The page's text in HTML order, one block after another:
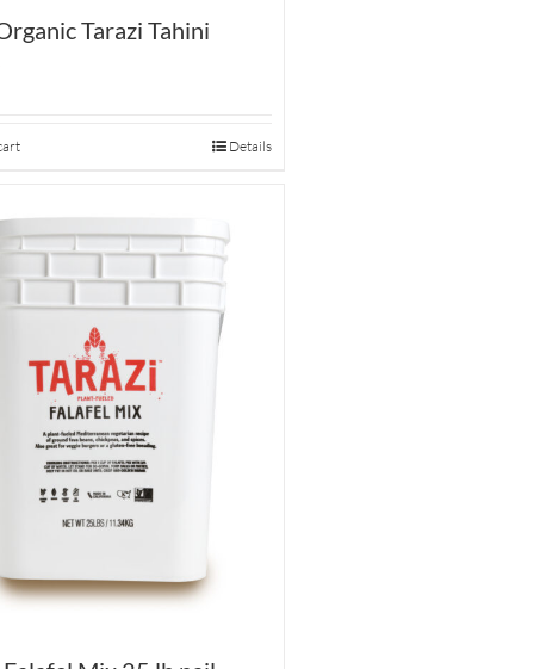
Tarazi Tahini
Details